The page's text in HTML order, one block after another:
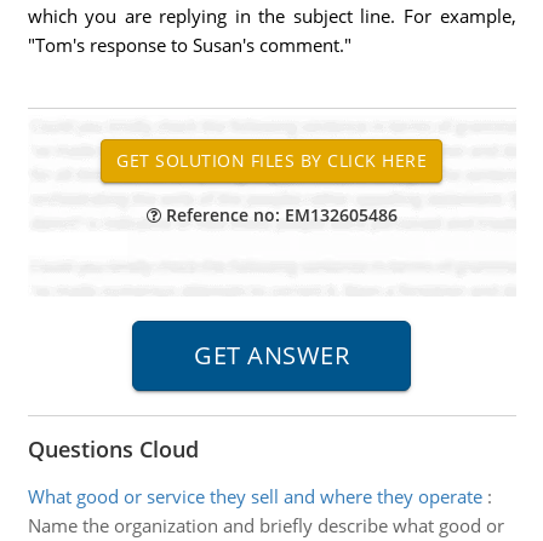
which you are replying in the subject line. For example,
"Tom's response to Susan's comment."
Reference no: EM132605486
Questions Cloud
What good or service they sell and where they operate:
Name the organization and briefly describe what good or